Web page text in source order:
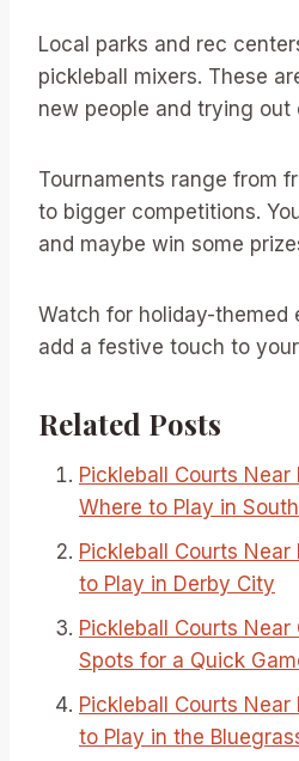
Local parks and rec
pickleball mixers. These
new people and trying out
Tournaments range from
to bigger competitions.
and maybe win some
Watch for holiday-themed
add a festive touch to
Related Posts
Pickleball Courts Near
Where to Play in
Pickleball Courts Near
to Play in Derby City
Pickleball Courts Near
Spots for a Quick
Pickleball Courts Near
to Play in the